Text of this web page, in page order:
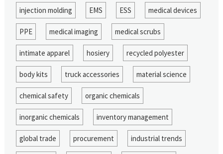
injection molding EMS ESS medical devices
PPE medical imaging medical scrubs
intimate apparel hosiery recycled polyester
body kits truck accessories material science
chemical safety organic chemicals
inorganic chemicals inventory management
global trade procurement industrial trends